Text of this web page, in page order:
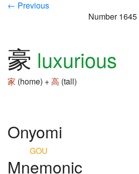
← Previous
Number 1645
豪 luxurious
家 (home) +高 (tall)
Onyomi
GOU
Mnemonic